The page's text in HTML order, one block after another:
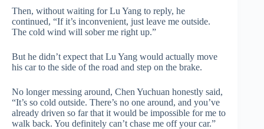
Then, without waiting for Lu Yang to reply, he
continued, “If it’s inconvenient, just leave me outside.
The cold wind will sober me right up.”
But he didn’t expect that Lu Yang would actually move
his car to the side of the road and step on the brake.
No longer messing around, Chen Yuchuan honestly said,
“It’s so cold outside. There’s no one around, and you’ve
already driven so far that it would be impossible for me to
walk back. You definitely can’t chase me off your car.”